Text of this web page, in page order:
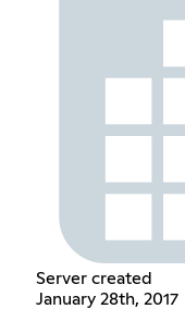
Server created
January 28th, 2017